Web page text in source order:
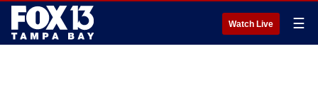
Watch Live ☰